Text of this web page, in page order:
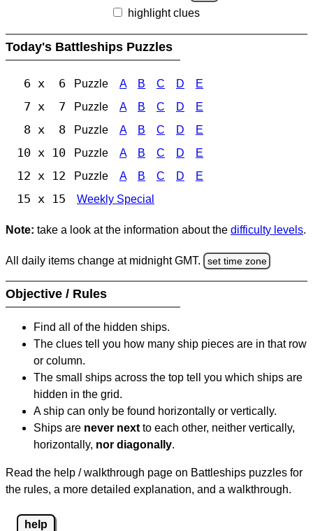
highlight clues
Today's Battleships Puzzles
6 x 6 Puzzle A B C D E
7 x 7 Puzzle A B C D E
8 x 8 Puzzle A B C D E
10 x 10 Puzzle A B C D E
12 x 12 Puzzle A B C D E
15 x 15 Weekly Special
Note: take a look at the information about the difficulty levels.
All daily items change at midnight GMT. set time zone
Objective / Rules
Find all of the hidden ships.
The clues tell you how many ship pieces are in that row
or column.
The small ships across the top tell you which ships are
hidden in the grid.
A ship can only be found horizontally or vertically.
Ships are never next to each other, neither vertically,
horizontally, nor diagonally.
Read the help / walkthrough page on Battleships puzzles for
the rules, a more detailed explanation, and a walkthrough.
help